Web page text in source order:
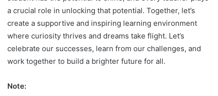
a crucial role in unlocking that potential. Together, let’s
create a supportive and inspiring learning environment
where curiosity thrives and dreams take flight. Let’s
celebrate our successes, learn from our challenges, and
work together to build a brighter future for all.
Note: